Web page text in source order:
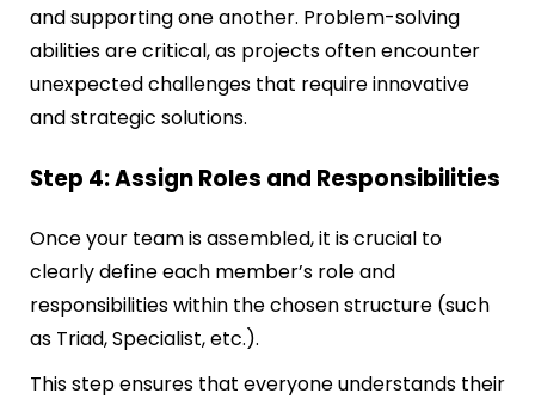
and supporting one another. Problem-solving
abilities are critical, as projects often encounter
unexpected challenges that require innovative
and strategic solutions.
Step 4: Assign Roles and Responsibilities
Once your team is assembled, it is crucial to
clearly define each member’s role and
responsibilities within the chosen structure (such
as Triad, Specialist, etc.).
This step ensures that everyone understands their